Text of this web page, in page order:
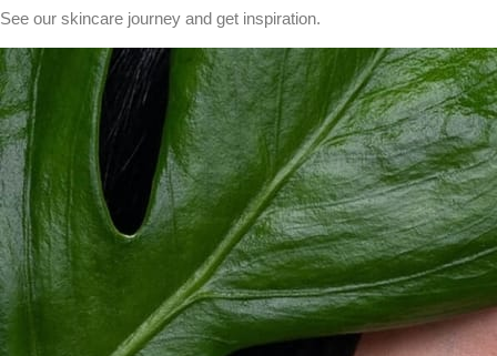
See our skincare journey and get inspiration.